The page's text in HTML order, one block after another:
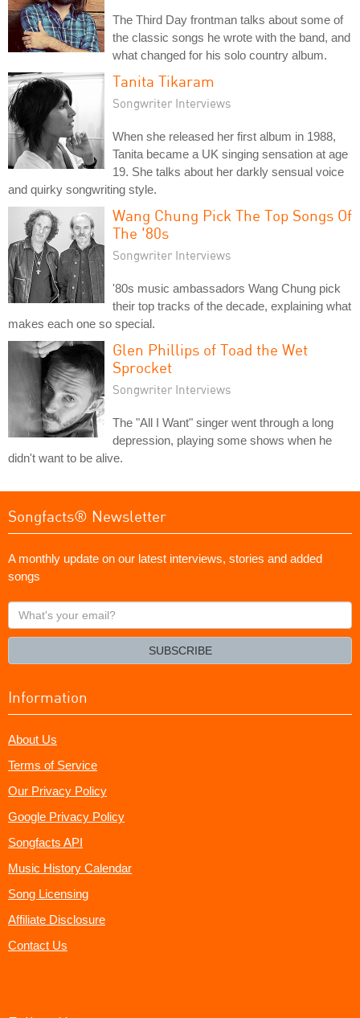
The Third Day frontman talks about some of
the classic songs he wrote with the band, and
what changed for his solo country album.
Tanita Tikaram
Songwriter Interviews
When she released her first album in 1988,
Tanita became a UK singing sensation at age
19. She talks about her darkly sensual voice
and quirky songwriting style.
Wang Chung Pick The Top Songs Of
The '80s
Songwriter Interviews
'80s music ambassadors Wang Chung pick
their top tracks of the decade, explaining what
makes each one so special.
Glen Phillips of Toad the Wet
Sprocket
Songwriter Interviews
The "All I Want" singer went through a long
depression, playing some shows when he
didn't want to be alive.
Songfacts® Newsletter
A monthly update on our latest interviews, stories and added
songs
What's
your
SUBSCRIBE
Information
About Us
Terms of Service
Our Privacy Policy
Google Privacy Policy
Songfacts API
Music History Calendar
Song Licensing
Affiliate Disclosure
Contact Us